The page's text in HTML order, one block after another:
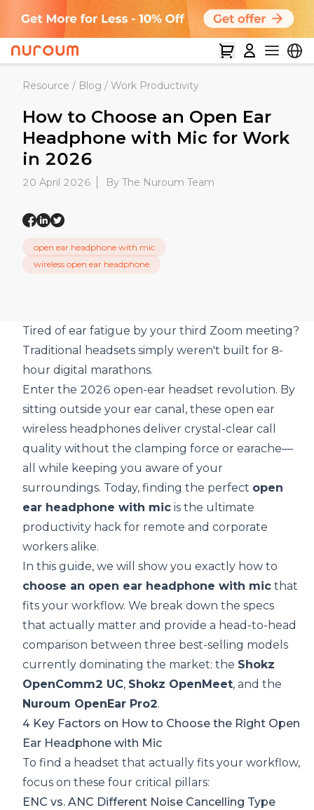
Resource / Blog / Work Productivity
How to Choose an Open Ear
Headphone with Mic for Work
in 2026
20 April 2026 By The Nuroum Team
open ear headphone with mic
wireless open ear headphone
Tired of ear fatigue by your third Zoom meeting?
Traditional headsets simply weren't built for 8-
hour digital marathons.
Enter the 2026 open-ear headset revolution. By
sitting outside your ear canal, these open ear
wireless headphones deliver crystal-clear call
quality without the clamping force or earache—
all while keeping you aware of your
surroundings. Today, finding the perfect open
ear headphone with mic is the ultimate
productivity hack for remote and corporate
workers alike.
In this guide, we will show you exactly how to
choose an open ear headphone with mic that
fits your workflow. We break down the specs
that actually matter and provide a head-to-head
comparison between three best-selling models
currently dominating the market: the Shokz
OpenComm2 UC, Shokz OpenMeet, and the
Nuroum OpenEar Pro2.
4 Key Factors on How to Choose the Right Open
Ear Headphone with Mic
To find a headset that actually fits your workflow,
focus on these four critical pillars:
ENC vs. ANC Different Noise Cancelling Type